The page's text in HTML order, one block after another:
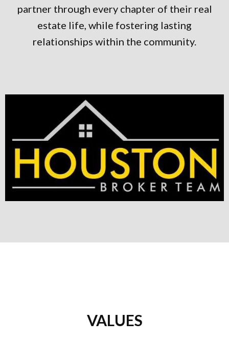
partner through every chapter of their real
estate life, while fostering lasting
relationships within the community.
VALUES